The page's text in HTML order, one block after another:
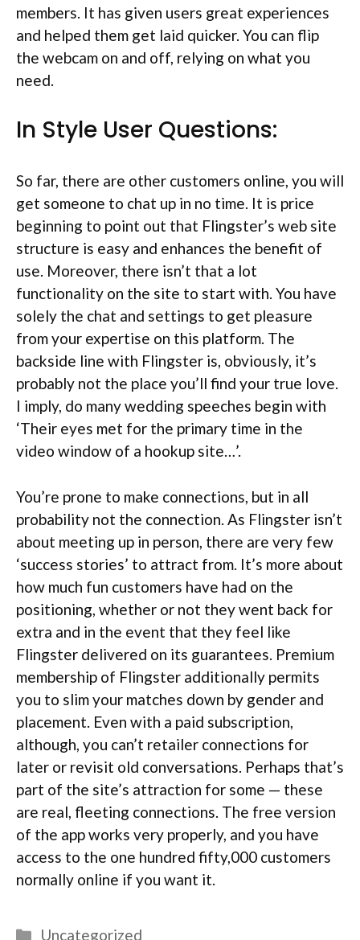
members. It has given users great experiences
and helped them get laid quicker. You can flip
the webcam on and off, relying on what you
need.
In Style User Questions:
So far, there are other customers online, you will
get someone to chat up in no time. It is price
beginning to point out that Flingster’s web site
structure is easy and enhances the benefit of
use. Moreover, there isn’t that a lot
functionality on the site to start with. You have
solely the chat and settings to get pleasure
from your expertise on this platform. The
backside line with Flingster is, obviously, it’s
probably not the place you’ll find your true love.
I imply, do many wedding speeches begin with
‘Their eyes met for the primary time in the
video window of a hookup site…’.
You’re prone to make connections, but in all
probability not the connection. As Flingster isn’t
about meeting up in person, there are very few
‘success stories’ to attract from. It’s more about
how much fun customers have had on the
positioning, whether or not they went back for
extra and in the event that they feel like
Flingster delivered on its guarantees. Premium
membership of Flingster additionally permits
you to slim your matches down by gender and
placement. Even with a paid subscription,
although, you can’t retailer connections for
later or revisit old conversations. Perhaps that’s
part of the site’s attraction for some — these
are real, fleeting connections. The free version
of the app works very properly, and you have
access to the one hundred fifty,000 customers
normally online if you want it.
Categories
Uncategorized